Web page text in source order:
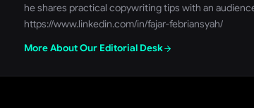
he shares practical copywriting tips with an
https://www.linkedin.com/in/fajar-febriansyah/
More About Our Editorial Desk